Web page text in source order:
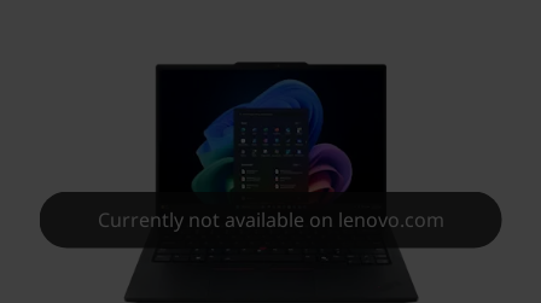
Currently not available on lenovo.com